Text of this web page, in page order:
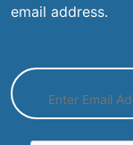
email address.